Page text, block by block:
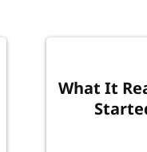
What It